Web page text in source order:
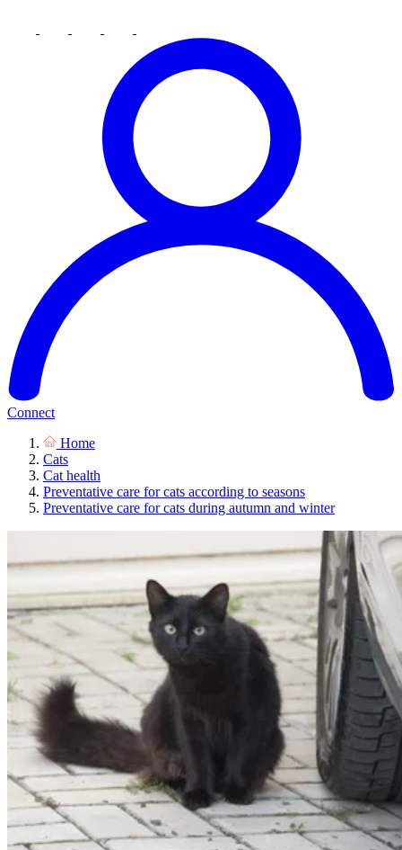
Connect
Home
Cats
Cat health
Preventative care for cats according to seasons
Preventative care for cats during autumn and winter